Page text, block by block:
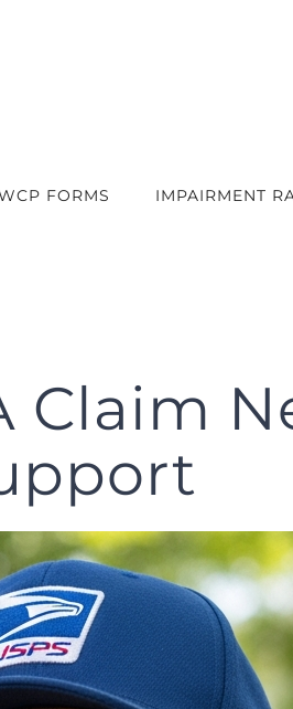
FORMS IMPAIRMENT
Claim